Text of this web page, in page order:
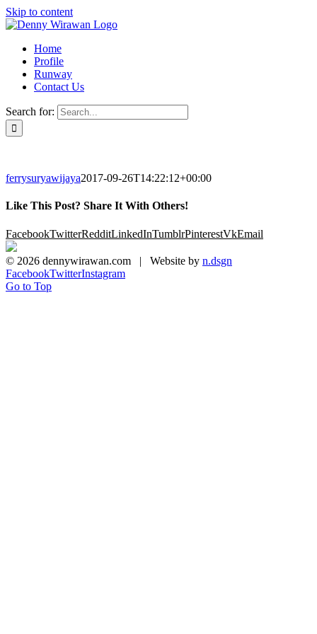
Skip to content
Home
Profile
Runway
Contact Us
Search for:
ferrysuryawijaya2017-09-26T14:22:12+00:00
Like This Post? Share It With Others!
FacebookTwitterRedditLinkedInTumblrPinterestVkEmail
© 2026 dennywirawan.com | Website by n.dsgn
FacebookTwitterInstagram
Go to Top